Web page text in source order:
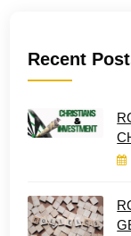
Recent